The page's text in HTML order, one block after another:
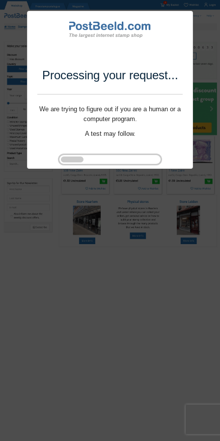
Processing your request...
We are trying to figure out if you are a human or a
computer program.
A test may follow.